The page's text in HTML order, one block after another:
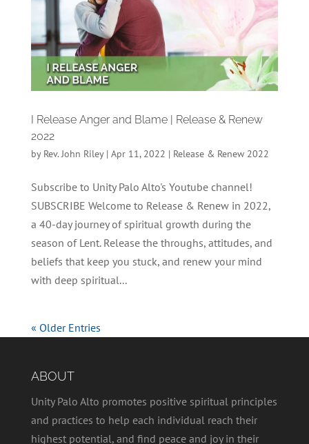
I Release Anger and Blame | Release & Renew
2022
by Rev. John Riley| Apr 11, 2022 | Release & Renew 2022
Subscribe to Unity Palo Alto's Youtube channel!
SUBSCRIBE Welcome to Release & Renew in 2022,
a 40-day journey of spiritual growth during the
season of Lent. Release the throughs, attitudes, and
beliefs that keep you stuck, and renew your mind
with deep spiritual...
« Older Entries
ABOUT
Unity Palo Alto promotes positive spiritual principles
and practices to help each individual reach their
highest potential, and find peace and joy in their